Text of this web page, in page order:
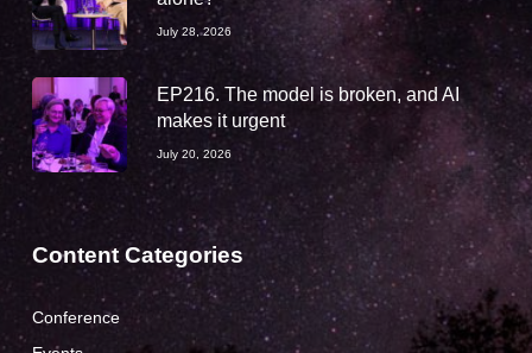
July 28, 2026
EP216. The model is broken, and AI
makes it urgent
July 20, 2026
Content Categories
Conference